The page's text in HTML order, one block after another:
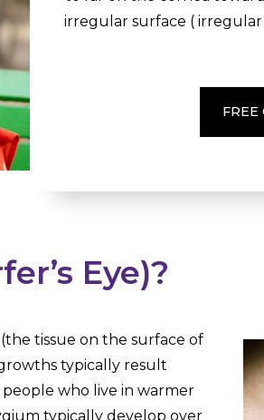
irregular surface ( irregular
FREE
Eye)?
tissue on the surface of
typically result
who live in warmer
typically develop over